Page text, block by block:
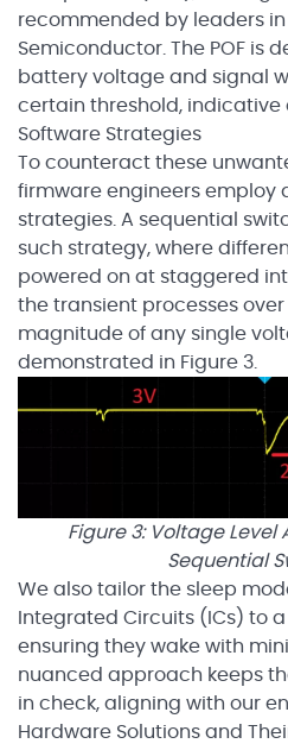
recommended by leaders
Semiconductor. The POF is
battery voltage and signal
certain threshold, indicative
Software Strategies
To counteract these
firmware engineers employ
strategies. A sequential
such strategy, where
powered on at staggered
the transient processes
magnitude of any single
demonstrated in Figure 3.
Figure 3: Voltage
Sequential
We also tailor the sleep
Integrated Circuits (ICs) to
ensuring they wake with
nuanced approach keeps
in check, aligning with our
Hardware Solutions and